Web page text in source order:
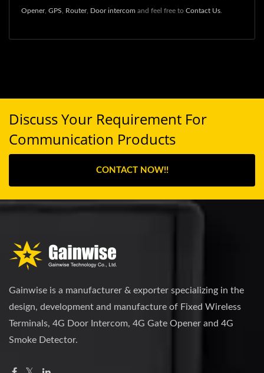
Opener, GPS Router, Door intercom and feel free to Contact Us
Discuss Your Requirement For
Communication Products
CONTACT NOW!!
Gainwise is a manufacturer & exporter specializing in the
design, development and manufacture of Fixed Wireless
Terminals, 4G Door Intercom, 4G Gate Opener and 4G
Smoke Detector.